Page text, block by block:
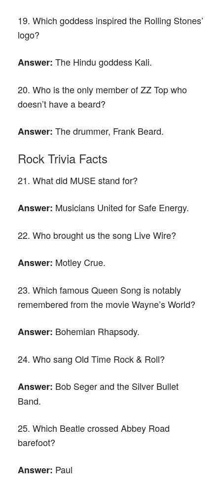
19. Which goddess inspired the Rolling Stones’
logo?
Answer: The Hindu goddess Kali.
20. Who is the only member of ZZ Top who
doesn’t have a beard?
Answer: The drummer, Frank Beard.
Rock Trivia Facts
21. What did MUSE stand for?
Answer: Musicians United for Safe Energy.
22. Who brought us the song Live Wire?
Answer: Motley Crue.
23. Which famous Queen Song is notably
remembered from the movie Wayne’s World?
Answer: Bohemian Rhapsody.
24. Who sang Old Time Rock & Roll?
Answer: Bob Seger and the Silver Bullet
Band.
25. Which Beatle crossed Abbey Road
barefoot?
Answer: Paul